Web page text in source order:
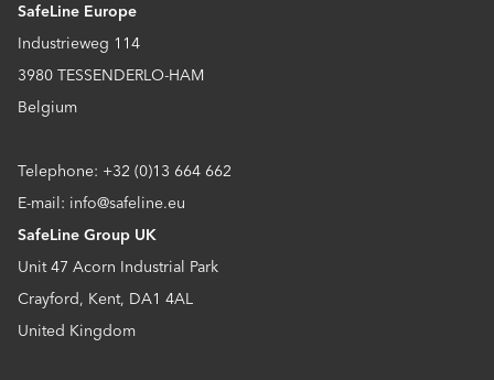
SafeLine Europe
Industrieweg 114
3980 TESSENDERLO-HAM
Belgium
Telephone: +32 (0)13 664 662
E-mail: info@safeline.eu
SafeLine Group UK
Unit 47 Acorn Industrial Park
Crayford, Kent, DA1 4AL
United Kingdom